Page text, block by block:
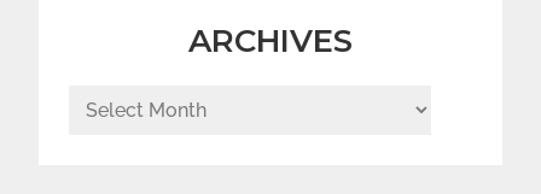
ARCHIVES
Archives